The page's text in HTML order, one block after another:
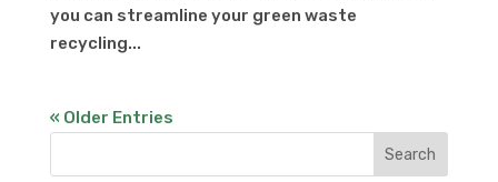
you can streamline your green waste
recycling...
« Older Entries
Search